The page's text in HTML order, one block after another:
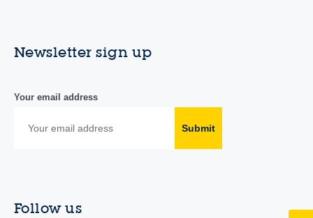
Newsletter sign up
Your email address
Submit
Follow us